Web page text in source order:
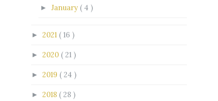
► January ( 4 )
► 2021 ( 16 )
► 2020 ( 21 )
► 2019 ( 24 )
► 2018 ( 28 )